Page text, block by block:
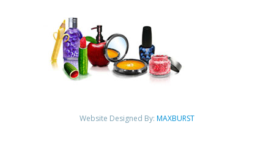
Website Designed By: MAXBURST